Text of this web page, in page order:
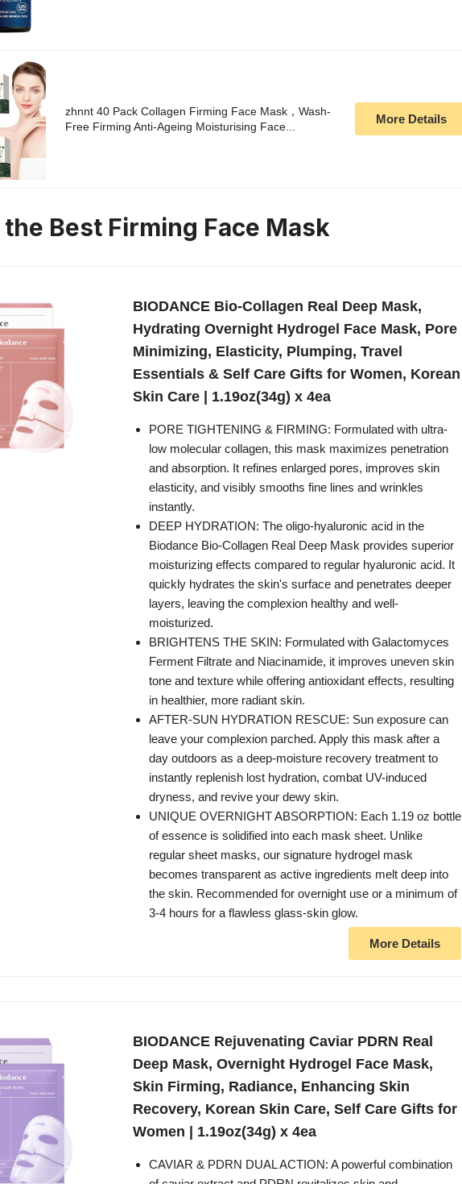
zhnnt 40 Pack Collagen Firming Face Mask，Wash-
Free Firming Anti-Ageing Moisturising Face...
More Details
Best Firming Face Mask
BIODANCE Bio-Collagen Real Deep Mask,
Hydrating Overnight Hydrogel Face Mask, Pore
Minimizing, Elasticity, Plumping, Travel
Essentials & Self Care Gifts for Women, Korean
Skin Care | 1.19oz(34g) x 4ea
PORE TIGHTENING & FIRMING: Formulated with ultra-
low molecular collagen, this mask maximizes penetration
and absorption. It refines enlarged pores, improves skin
elasticity, and visibly smooths fine lines and wrinkles
instantly.
DEEP HYDRATION: The oligo-hyaluronic acid in the
Biodance Bio-Collagen Real Deep Mask provides superior
moisturizing effects compared to regular hyaluronic acid. It
quickly hydrates the skin's surface and penetrates deeper
layers, leaving the complexion healthy and well-
moisturized.
BRIGHTENS THE SKIN: Formulated with Galactomyces
Ferment Filtrate and Niacinamide, it improves uneven skin
tone and texture while offering antioxidant effects, resulting
in healthier, more radiant skin.
AFTER-SUN HYDRATION RESCUE: Sun exposure can
leave your complexion parched. Apply this mask after a
day outdoors as a deep-moisture recovery treatment to
instantly replenish lost hydration, combat UV-induced
dryness, and revive your dewy skin.
UNIQUE OVERNIGHT ABSORPTION: Each 1.19 oz bottle
of essence is solidified into each mask sheet. Unlike
regular sheet masks, our signature hydrogel mask
becomes transparent as active ingredients melt deep into
the skin. Recommended for overnight use or a minimum of
3-4 hours for a flawless glass-skin glow.
More Details
BIODANCE Rejuvenating Caviar PDRN Real
Deep Mask, Overnight Hydrogel Face Mask,
Skin Firming, Radiance, Enhancing Skin
Recovery, Korean Skin Care, Self Care Gifts for
Women | 1.19oz(34g) x 4ea
CAVIAR & PDRN DUAL ACTION: A powerful combination